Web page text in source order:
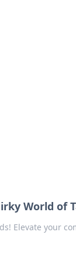
World of
Elevate your